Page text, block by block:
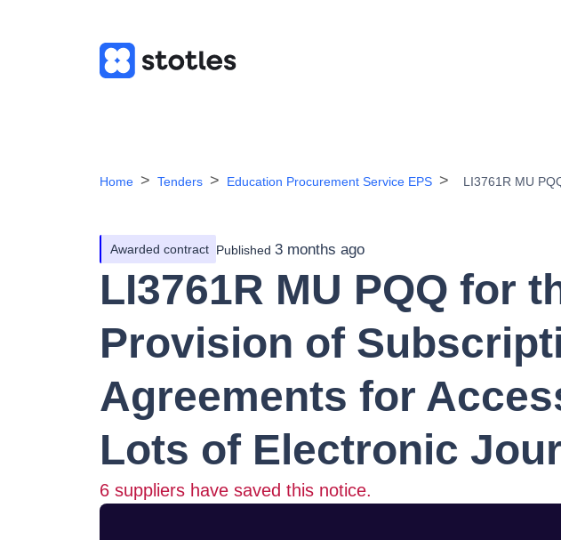
Home Tenders Education Procurement Service EPS LI3761R MU
Awarded contract Published 3 months ago
LI3761R MU PQQ for
Provision of
Agreements for
Lots of Electronic
6 suppliers have saved this notice.